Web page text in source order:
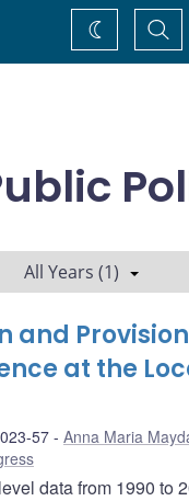
Change
theme
All Years (1)
and
at the
57 Anna Maria
data from 1990 to